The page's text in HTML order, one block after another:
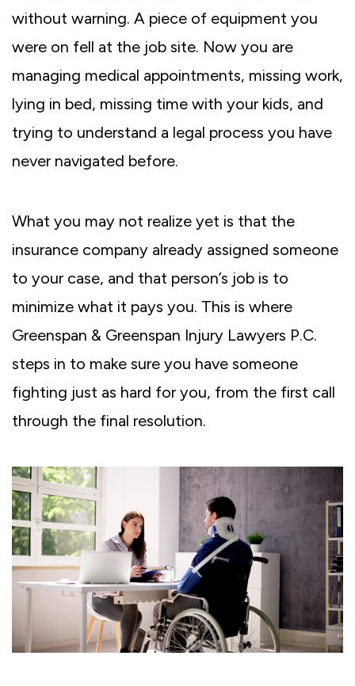
without warning. A piece of equipment you
were on fell at the job site. Now you are
managing medical appointments, missing work,
lying in bed, missing time with your kids, and
trying to understand a legal process you have
never navigated before.
What you may not realize yet is that the
insurance company already assigned someone
to your case, and that person’s job is to
minimize what it pays you. This is where
Greenspan & Greenspan Injury Lawyers P.C.
steps in to make sure you have someone
fighting just as hard for you, from the first call
through the final resolution.